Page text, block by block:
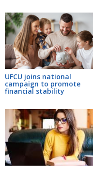
UFCU joins national
campaign to promote
financial stability